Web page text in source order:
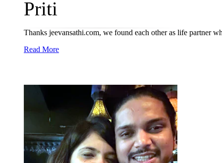
Priti
Thanks jeevansathi.com, we found each other as life partner
Read More